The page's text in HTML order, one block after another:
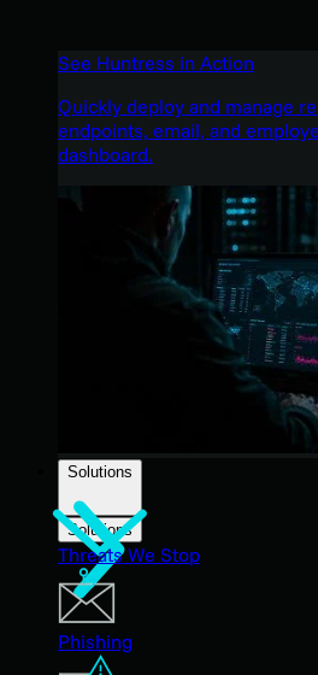
See Huntress in Action
Quickly deploy and manage
endpoints, email, and
dashboard.
Solutions
Solutions
Threats We Stop
Phishing